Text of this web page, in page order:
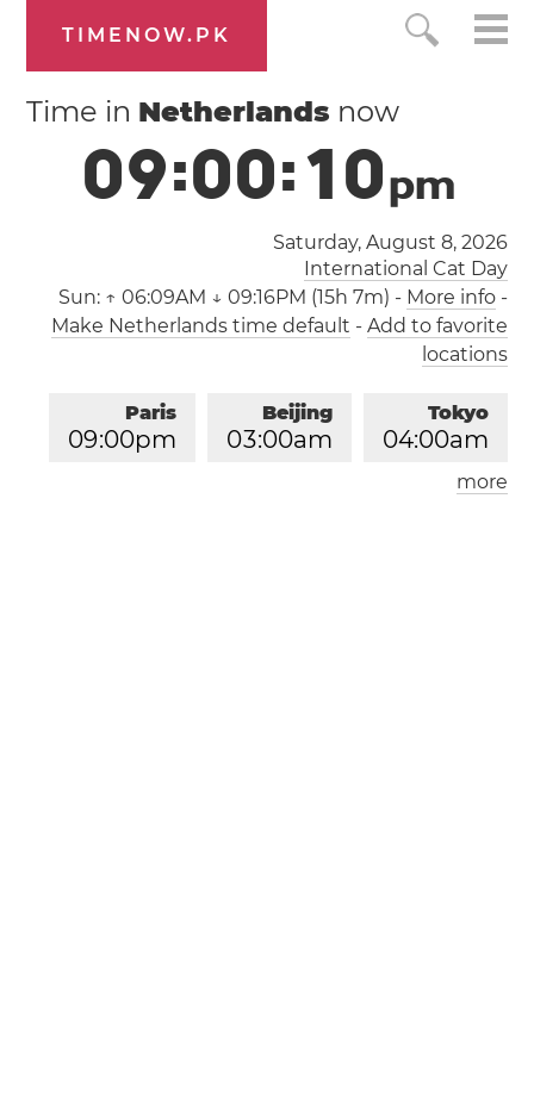
TIMENOW.PK
Time in Netherlands now
09:00:10pm
Saturday, August 8, 2026
International Cat Day
Sun: ↑ 06:09AM ↓ 09:16PM (15h 7m) - More info-
Make Netherlands time default - Add to favorite
locations
Tokyo
04:00am
Beijing
03:00am
Paris
09:00pm
London
more